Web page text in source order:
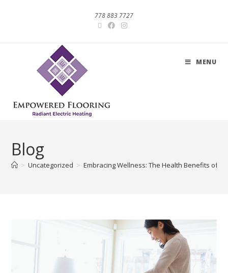
778 883 7727
MENU
Blog
> Uncategorized > Embracing Wellness: The Health Benefits of